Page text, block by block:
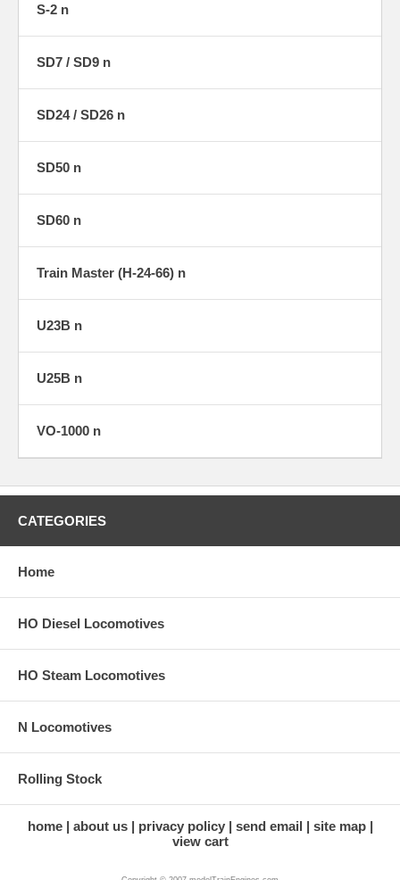
S-2 n
SD7 / SD9 n
SD24 / SD26 n
SD50 n
SD60 n
Train Master (H-24-66) n
U23B n
U25B n
VO-1000 n
CATEGORIES
Home
HO Diesel Locomotives
HO Steam Locomotives
N Locomotives
Rolling Stock
home about us privacy policy send email
site map
view cart